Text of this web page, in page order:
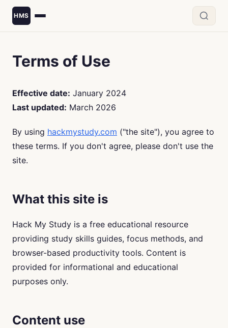
HMS
Terms of Use
Effective date: January 2024
Last updated: March 2026
By using hackmystudy.com ("the site"), you agree to
these terms. If you don't agree, please don't use the
site.
What this site is
Hack My Study is a free educational resource
providing study skills guides, focus methods, and
browser-based productivity tools. Content is
provided for informational and educational
purposes only.
Content use